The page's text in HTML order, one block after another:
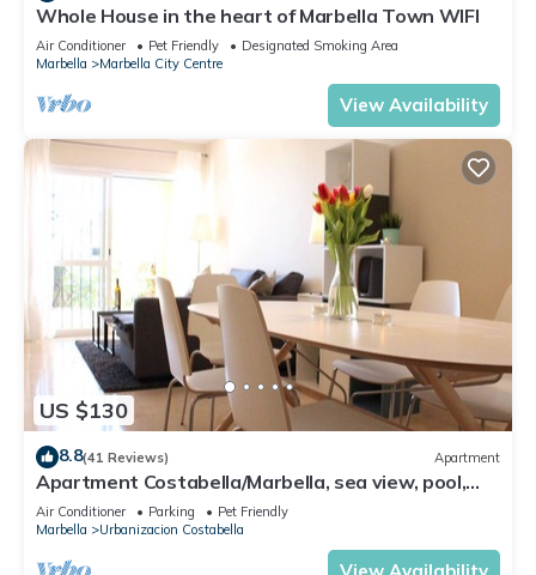
Whole House in the heart of Marbella Town WIFI
Air Conditioner Pet Friendly
Designated Smoking Area
Marbella
Marbella City Centre
View Availability
US $130
8.8(41 Reviews) Apartment
Apartment Costabella/Marbella, sea view, pool,
near the beach/WiFi
Air Conditioner Parking
Pet Friendly
Marbella
Urbanizacion Costabella